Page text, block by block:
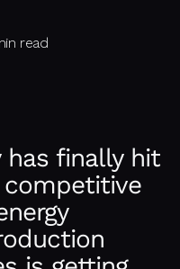
read
has finally hit